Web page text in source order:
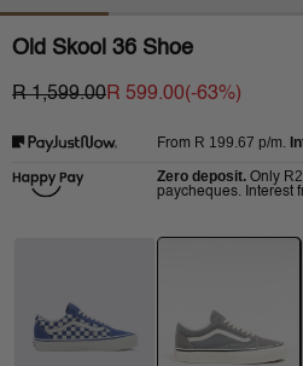
Old Skool 36 Shoe
R 1,599.00R 599.00(-63%)
From R 199.67 p/m.
Zero deposit. Only
paycheques. Interest